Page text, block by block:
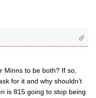
Minns to be both? If so,
for it and why shouldn’t
is 815 going to stop being